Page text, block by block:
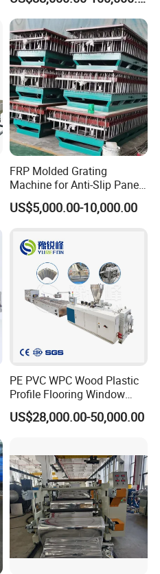
FRP Molded Grating
Machine for Anti-Slip Panels
GRP Grating Machine
US$5,000.00-10,000.00
PE PVC WPC Wood Plastic
Profile Flooring Window
Door Frame Decking Floor
Tile Bead Profile Making
US$28,000.00-50,000.00